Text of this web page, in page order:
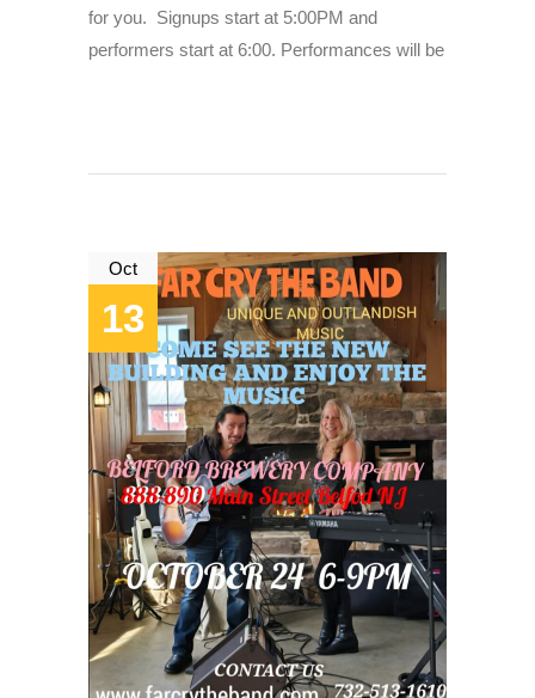
for you. Signups start at 5:00PM and
performers start at 6:00. Performances will be
Oct
13